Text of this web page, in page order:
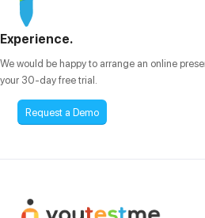
Experience.
We would be happy to arrange an online
your 30-day free trial.
Request a Demo